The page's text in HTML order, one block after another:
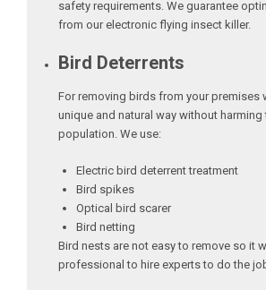
safety requirements. We guarantee
from our electronic flying insect killer.
Bird Deterrents
For removing birds from your premises
unique and natural way without harming
population. We use:
Electric bird deterrent treatment
Bird spikes
Optical bird scarer
Bird netting
Bird nests are not easy to remove so it
professional to hire experts to do the